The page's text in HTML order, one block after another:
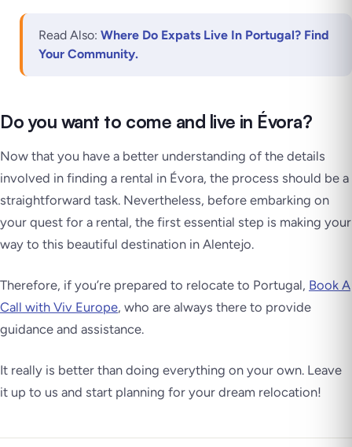
Read Also: Where Do Expats Live In Portugal? Find
Your Community.
Do you want to come and live in Évora?
Now that you have a better understanding of the details
involved in finding a rental in Évora, the process should be a
straightforward task. Nevertheless, before embarking on
your quest for a rental, the first essential step is making your
way to this beautiful destination in Alentejo.
Therefore, if you’re prepared to relocate to Portugal, Book A
Call with Viv Europe, who are always there to provide
guidance and assistance.
It really is better than doing everything on your own. Leave
it up to us and start planning for your dream relocation!